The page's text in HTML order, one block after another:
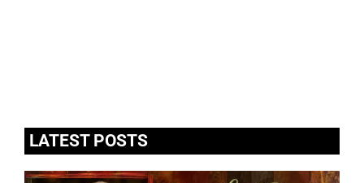
LATEST POSTS